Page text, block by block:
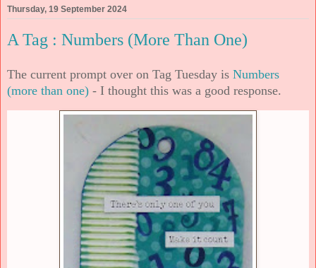
Thursday, 19 September 2024
A Tag : Numbers (More Than One)
The current prompt over on Tag Tuesday is Numbers
(more than one) - I thought this was a good response.